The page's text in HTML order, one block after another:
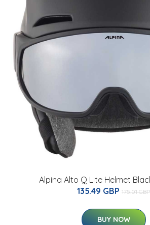
Alpina Alto Q Lite Helmet
135.49 GBP 175.01 GBP
BUY NOW